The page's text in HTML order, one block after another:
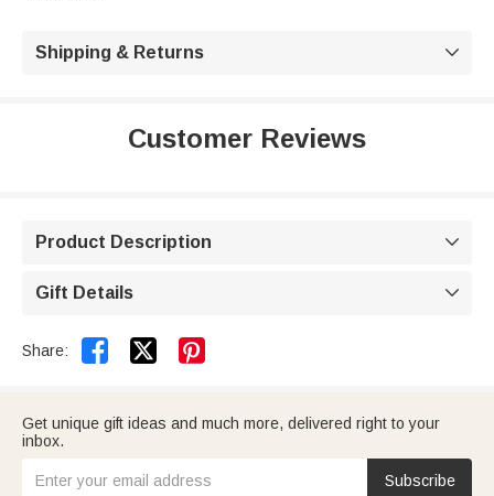
Shipping & Returns 
Customer Reviews
Product Description 
Gift Details 
Share:  
Get unique gift ideas and much more, delivered right to your
inbox.
Subscribe